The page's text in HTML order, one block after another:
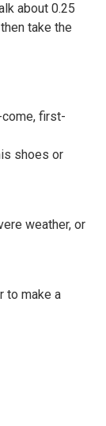
about 0.25
take the
first-
shoes or
weather, or
to make a